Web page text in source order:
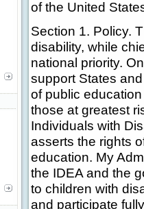
of the United
Section 1. Policy.
disability, while
national priority.
support States
of public
those at greatest
Individuals with
asserts the rights
education. My
the IDEA and the
to children with
and participate